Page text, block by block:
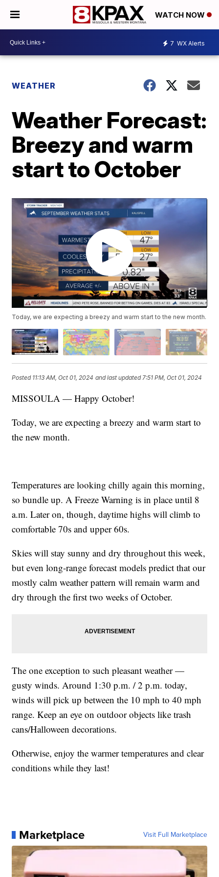
WATCH NOW
7 WX Alerts
WEATHER
Weather Forecast:
Breezy and warm
start to October
Today, we are expecting a breezy and warm start to the new month.
Posted 11:13 AM, Oct 01, 2024 and last updated 7:51 PM, Oct 01, 2024
MISSOULA — Happy October!
Today, we are expecting a breezy and warm start to
the new month.
Temperatures are looking chilly again this morning,
so bundle up. A Freeze Warning is in place until 8
a.m. Later on, though, daytime highs will climb to
comfortable 70s and upper 60s.
Skies will stay sunny and dry throughout this week,
but even long-range forecast models predict that our
mostly calm weather pattern will remain warm and
dry through the first two weeks of October.
The one exception to such pleasant weather —
gusty winds. Around 1:30 p.m. / 2 p.m. today,
winds will pick up between the 10 mph to 40 mph
range. Keep an eye on outdoor objects like trash
cans/Halloween decorations.
Otherwise, enjoy the warmer temperatures and clear
conditions while they last!
Marketplace Visit Full Marketplace